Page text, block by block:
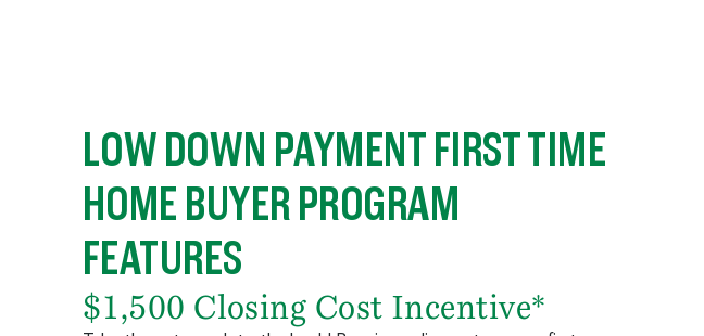
LOW DOWN PAYMENT FIRST TIME
HOME BUYER PROGRAM
FEATURES
$1,500 Closing Cost Incentive*